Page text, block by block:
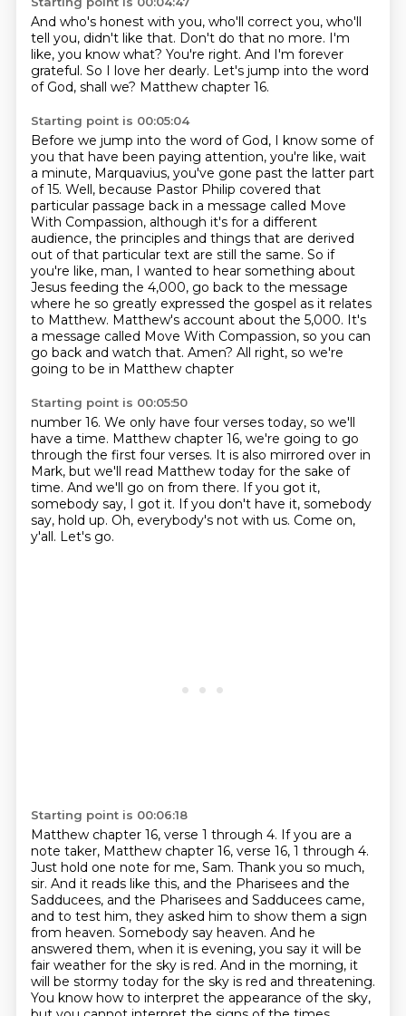
And who's honest with you, who'll correct you, who'll
tell you, didn't like that. Don't do that no more. I'm
like, you know what? You're right. And I'm forever
grateful. So I love her dearly. Let's jump into the word
of God, shall we? Matthew chapter 16.
Starting point is 00:05:04
Before we jump into the word of God, I know some of
you that have been paying attention, you're like, wait
a minute, Marquavius, you've gone past the latter part
of 15. Well, because Pastor Philip covered that
particular passage back in a message called Move
With Compassion, although it's for a different
audience, the principles and things that are derived
out of that particular text are still the same. So if
you're like, man, I wanted to hear something about
Jesus feeding the 4,000, go back to the message
where he so greatly expressed the gospel as it relates
to Matthew. Matthew's account about the 5,000. It's
a message called Move With Compassion, so you can
go back and watch that. Amen? All right, so we're
going to be in Matthew chapter
Starting point is 00:05:50
number 16. We only have four verses today, so we'll
have a time. Matthew chapter 16, we're going to go
through the first four verses. It is also mirrored over in
Mark, but we'll read Matthew today for the sake of
time. And we'll go on from there. If you got it,
somebody say, I got it. If you don't have it, somebody
say, hold up. Oh, everybody's not with us. Come on,
y'all. Let's go.
Starting point is 00:06:18
Matthew chapter 16, verse 1 through 4. If you are a
note taker, Matthew chapter 16, verse 16, 1 through 4.
Just hold one note for me, Sam. Thank you so much,
sir. And it reads like this, and the Pharisees and the
Sadducees, and the Pharisees and Sadducees came,
and to test him, they asked him to show them a sign
from heaven. Somebody say heaven. And he
answered them, when it is evening, you say it will be
fair weather for the sky is red. And in the morning, it
will be stormy today for the sky is red and threatening.
You know how to interpret the appearance of the sky,